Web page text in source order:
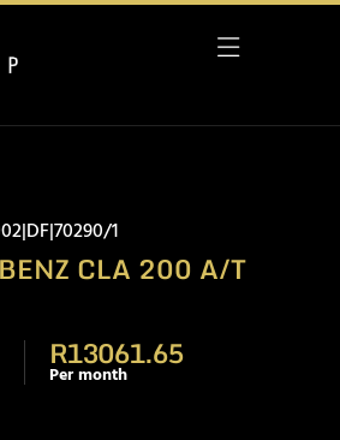
CLA 200 A/T
1
R13061.65
Per month